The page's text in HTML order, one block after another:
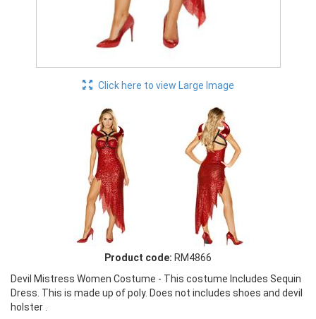
Click here to view Large Image
Product code: RM4866
Devil Mistress Women Costume - This costume Includes Sequin
Dress. This is made up of poly. Does not includes shoes and devil
holster .